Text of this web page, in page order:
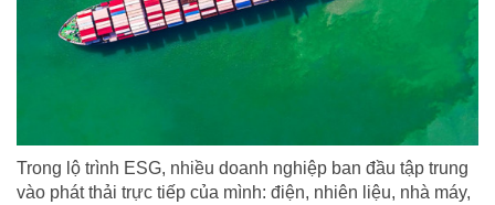
Trong lộ trình ESG, nhiều doanh nghiệp ban đầu tập trung
vào phát thải trực tiếp của mình: điện, nhiên liệu, nhà máy,